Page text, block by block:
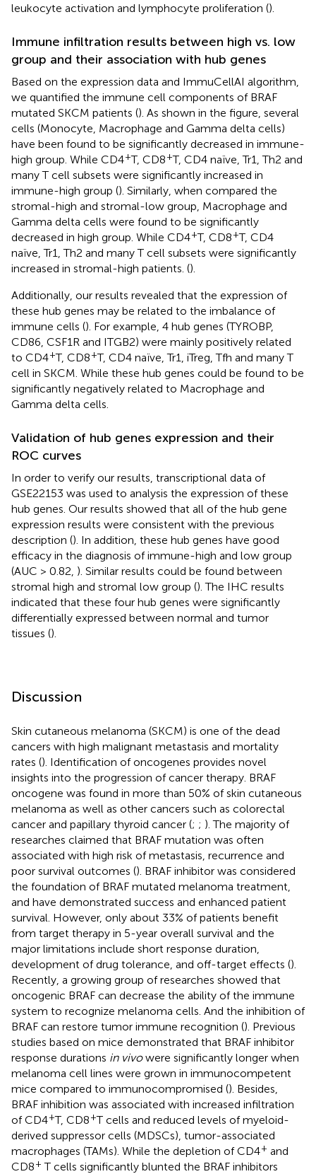
leukocyte activation and lymphocyte proliferation ().
Immune infiltration results between high vs. low
group and their association with hub genes
Based on the expression data and ImmuCellAI algorithm,
we quantified the immune cell components of BRAF
mutated SKCM patients (). As shown in the figure, several
cells (Monocyte, Macrophage and Gamma delta cells)
have been found to be significantly decreased in immune-
high group. While CD4+T, CD8+T, CD4 naïve, Tr1, Th2 and
many T cell subsets were significantly increased in
immune-high group (). Similarly, when compared the
stromal-high and stromal-low group, Macrophage and
Gamma delta cells were found to be significantly
decreased in high group. While CD4+T, CD8+T, CD4
naïve, Tr1, Th2 and many T cell subsets were significantly
increased in stromal-high patients. ().
Additionally, our results revealed that the expression of
these hub genes may be related to the imbalance of
immune cells (). For example, 4 hub genes (TYROBP,
CD86, CSF1R and ITGB2) were mainly positively related
to CD4+T, CD8+T, CD4 naïve, Tr1, iTreg, Tfh and many T
cell in SKCM. While these hub genes could be found to be
significantly negatively related to Macrophage and
Gamma delta cells.
Validation of hub genes expression and their
ROC curves
In order to verify our results, transcriptional data of
GSE22153 was used to analysis the expression of these
hub genes. Our results showed that all of the hub gene
expression results were consistent with the previous
description (). In addition, these hub genes have good
efficacy in the diagnosis of immune-high and low group
(AUC > 0.82, ). Similar results could be found between
stromal high and stromal low group (). The IHC results
indicated that these four hub genes were significantly
differentially expressed between normal and tumor
tissues ().
Discussion
Skin cutaneous melanoma (SKCM) is one of the dead
cancers with high malignant metastasis and mortality
rates (). Identification of oncogenes provides novel
insights into the progression of cancer therapy. BRAF
oncogene was found in more than 50% of skin cutaneous
melanoma as well as other cancers such as colorectal
cancer and papillary thyroid cancer (; ; ). The majority of
researches claimed that BRAF mutation was often
associated with high risk of metastasis, recurrence and
poor survival outcomes (). BRAF inhibitor was considered
the foundation of BRAF mutated melanoma treatment,
and have demonstrated success and enhanced patient
survival. However, only about 33% of patients benefit
from target therapy in 5-year overall survival and the
major limitations include short response duration,
development of drug tolerance, and off-target effects ().
Recently, a growing group of researches showed that
oncogenic BRAF can decrease the ability of the immune
system to recognize melanoma cells. And the inhibition of
BRAF can restore tumor immune recognition (). Previous
studies based on mice demonstrated that BRAF inhibitor
response durations in vivowere significantly longer when
melanoma cell lines were grown in immunocompetent
mice compared to immunocompromised (). Besides,
BRAF inhibition was associated with increased infiltration
of CD4+T, CD8+T cells and reduced levels of myeloid-
derived suppressor cells (MDSCs), tumor-associated
macrophages (TAMs). While the depletion of CD4+ and
CD8+ T cells significantly blunted the BRAF inhibitors